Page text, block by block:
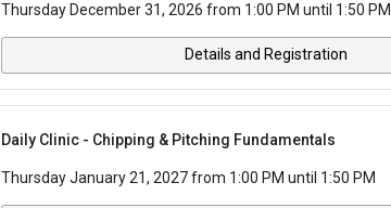
Thursday December 31, 2026 from 1:00 PM until 1:50 PM
Details and Registration
Daily Clinic - Chipping & Pitching Fundamentals
Thursday January 21, 2027 from 1:00 PM until 1:50 PM